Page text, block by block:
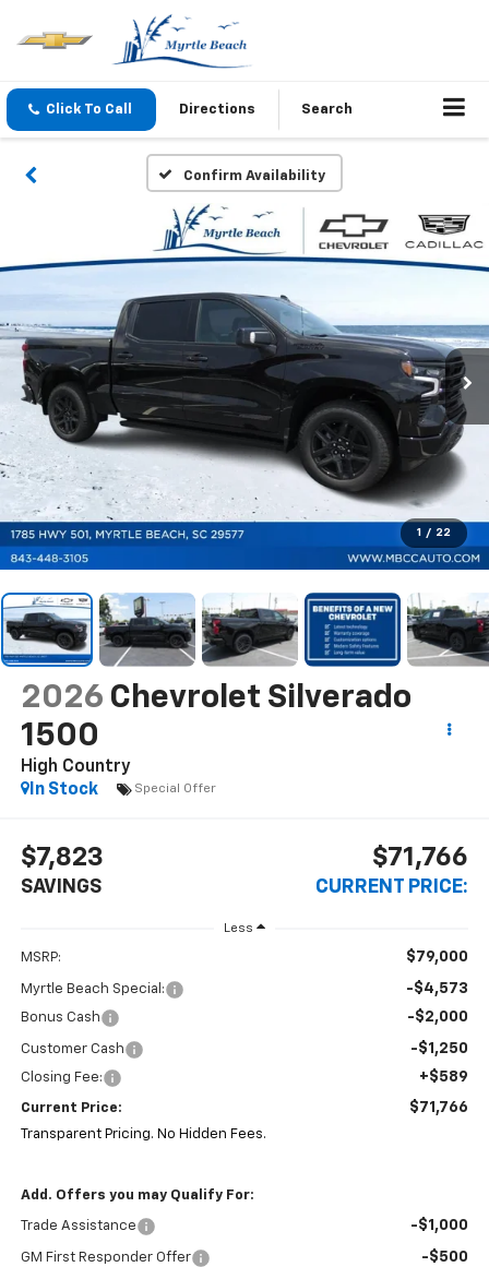
Click To Call Directions Search
Confirm Availability
1 / 22
2026 Chevrolet Silverado
1500
High Country
In Stock
Special Offer
$7,823
SAVINGS
$71,766
CURRENT PRICE:
Less
MSRP: $79,000
Myrtle Beach Special: -$4,573
Bonus Cash -$2,000
Customer Cash -$1,250
Closing Fee: +$589
Current Price: $71,766
Transparent Pricing. No Hidden Fees.
Add. Offers you may Qualify For:
Trade Assistance -$1,000
GM First Responder Offer -$500